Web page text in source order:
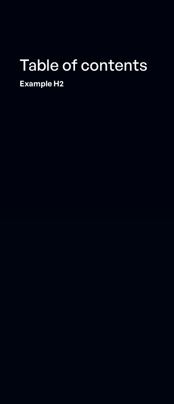
Table of contents
Example H2